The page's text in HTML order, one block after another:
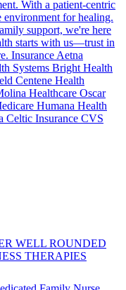
With a patient-centric
environment for healing.
support, we're here
starts with us—trust in
Insurance Aetna
Systems Bright Health
Centene Health
Healthcare Oscar
Humana Health
Celtic Insurance CVS
WELL ROUNDED
THERAPIES